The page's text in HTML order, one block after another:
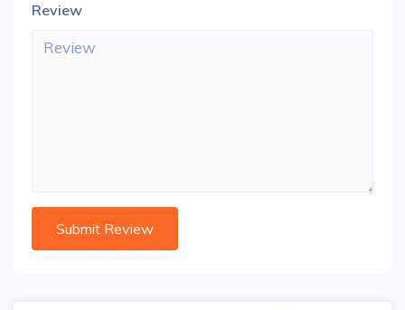
Review